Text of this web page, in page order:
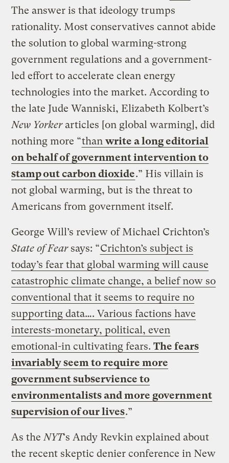
The answer is that ideology trumps
rationality. Most conservatives cannot abide
the solution to global warming-strong
government regulations and a government-
led effort to accelerate clean energy
technologies into the market. According to
the late Jude Wanniski, Elizabeth Kolbert’s
New Yorkerarticles [on global warming], did
nothing more “thanwrite a long editorial
on behalf of government intervention to
stamp out carbon dioxide.” His villain is
not global warming, but is the threat to
Americans from government itself.
George Will’s review of Michael Crichton’s
State of Fearsays: “Crichton’s subject is
today’s fear that global warming will cause
catastrophic climate change, a belief now so
conventional that it seems to require no
supporting data…. Various factions have
interests-monetary, political, even
emotional-in cultivating fears.The fears
invariably seem to require more
government subservience to
environmentalists and more government
supervision of our lives.”
As the NYT‘s Andy Revkin explained about
the recent skeptic denier conference in New